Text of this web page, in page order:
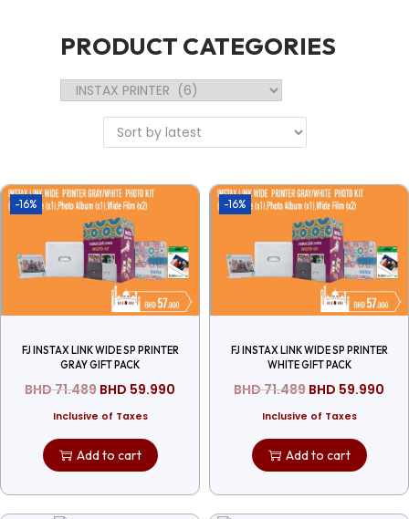
PRODUCT CATEGORIES
-16%
FJ INSTAX LINK WIDE SP PRINTER
GRAY GIFT PACK
BHD71.489 BHD 59.990
Inclusive of Taxes
Add to cart
-16%
FJ INSTAX LINK WIDE SP PRINTER
WHITE GIFT PACK
BHD71.489 BHD 59.990
Inclusive of Taxes
Add to cart